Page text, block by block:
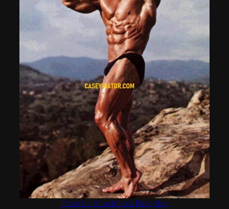
Photo 14 – Muscle Rock Bicep Shot